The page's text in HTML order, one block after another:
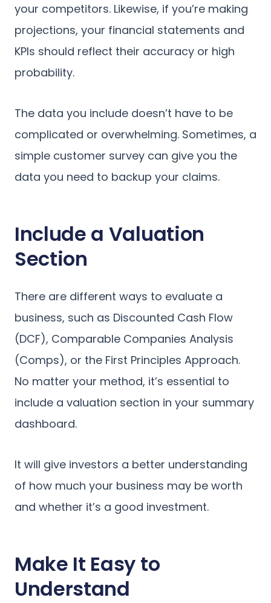
your competitors. Likewise, if you’re making
projections, your financial statements and
KPIs should reflect their accuracy or high
probability.
The data you include doesn’t have to be
complicated or overwhelming. Sometimes, a
simple customer survey can give you the
data you need to backup your claims.
Include a Valuation
Section
There are different ways to evaluate a
business, such as Discounted Cash Flow
(DCF), Comparable Companies Analysis
(Comps), or the First Principles Approach.
No matter your method, it’s essential to
include a valuation section in your summary
dashboard.
It will give investors a better understanding
of how much your business may be worth
and whether it’s a good investment.
Make It Easy to
Understand